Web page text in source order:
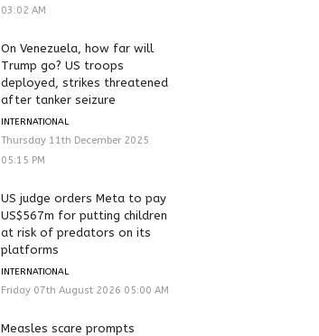
03:02 AM
On Venezuela, how far will
Trump go? US troops
deployed, strikes threatened
after tanker seizure
INTERNATIONAL
Thursday 11th December 2025
05:15 PM
US judge orders Meta to pay
US$567m for putting children
at risk of predators on its
platforms
INTERNATIONAL
Friday 07th August 2026 05:00 AM
Measles scare prompts